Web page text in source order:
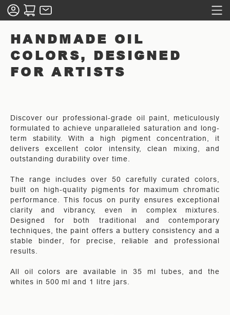
HANDMADE OIL
COLORS, DESIGNED
FOR ARTISTS
Discover our professional-grade oil paint, meticulously
formulated to achieve unparalleled saturation and long-
term stability. With a high pigment concentration, it
delivers excellent color intensity, clean mixing, and
outstanding durability over time.
The range includes over 50 carefully curated colors,
built on high-quality pigments for maximum chromatic
performance. This focus on purity ensures exceptional
clarity and vibrancy, even in complex mixtures.
Designed for both traditional and contemporary
techniques, the paint offers a buttery consistency and a
stable binder, for precise, reliable and professional
results.
All oil colors are available in 35 ml tubes, and the
whites in 500 ml and 1 litre jars.